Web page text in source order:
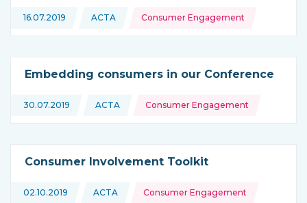
16.07.2019 This news is coming from
ACTA
Topics: Consumer Engagement
Embedding consumers in our Conference
30.07.2019 This news is coming from
ACTA
Topics: Consumer Engagement
Consumer Involvement Toolkit
02.10.2019 This news is coming from
ACTA
Topics: Consumer Engagement